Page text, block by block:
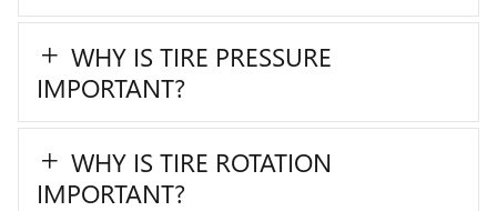
WHY IS TIRE PRESSURE
IMPORTANT?
WHY IS TIRE ROTATION
IMPORTANT?